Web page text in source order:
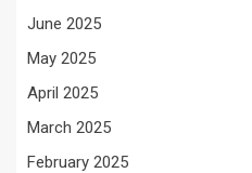
June 2025
May 2025
April 2025
March 2025
February 2025